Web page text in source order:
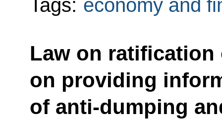
Tags: economy and
Law on
on providing
of anti-dumping